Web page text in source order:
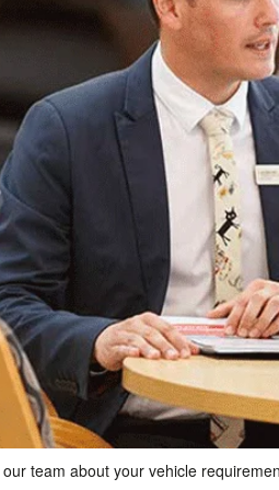
our team about your vehicle